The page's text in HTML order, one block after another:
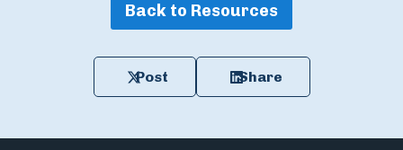
Back to Resources
Post Share